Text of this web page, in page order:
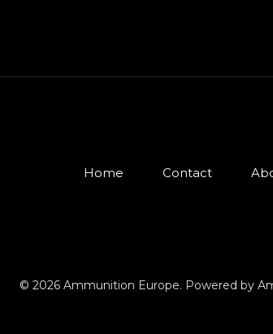
Home Contact
© 2026 Ammunition Europe. Powered by